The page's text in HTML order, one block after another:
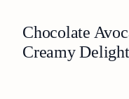
Chocolate
Creamy Delight